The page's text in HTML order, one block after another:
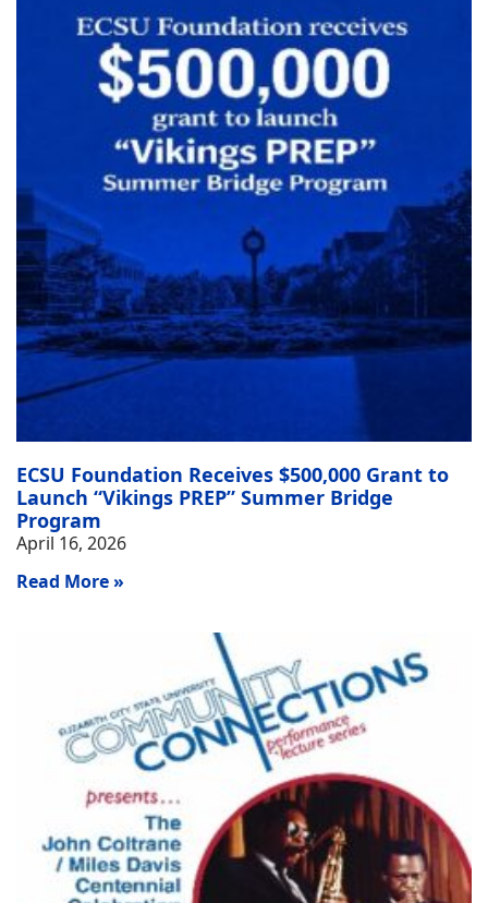
ECSU Foundation Receives $500,000 Grant to
Launch “Vikings PREP” Summer Bridge
Program
April 16, 2026
Read More »